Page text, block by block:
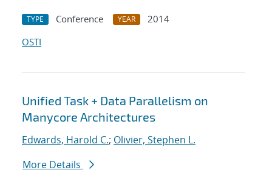
TYPE Conference YEAR
2014
OSTI
Unified Task + Data Parallelism on
Manycore Architectures
Edwards, Harold C.; Olivier, Stephen L.
More Details